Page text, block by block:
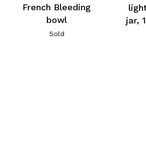
French Bleeding
bowl
Sold
jar,